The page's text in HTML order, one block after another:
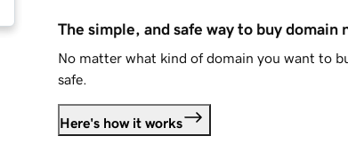
The simple, and safe way to buy domain
No matter what kind of domain you want to
safe.
Here's how it works